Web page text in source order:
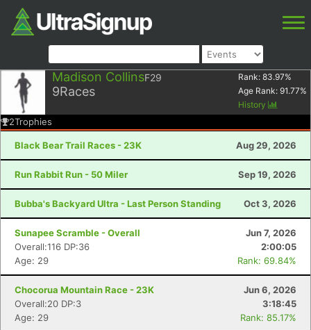
Madison CollinsF29
9Races
Rank: 83.97%
Age Rank: 91.77%
History
2Trophies
Black Bear Trail Races - 23K Aug 29, 2026
Run Rabbit Run - 50 Miler Sep 19, 2026
Bubba's Backyard Ultra - Last Person Standing Oct 3, 2026
Sunapee Scramble - Overall
Jun 7, 2026
Overall:116 DP:36
2:00:05
Age: 29
Rank: 69.84%
Chocorua Mountain Race - 23K
Jun 6, 2026
Overall:20 DP:3
3:18:45
Age: 29
Rank: 85.17%